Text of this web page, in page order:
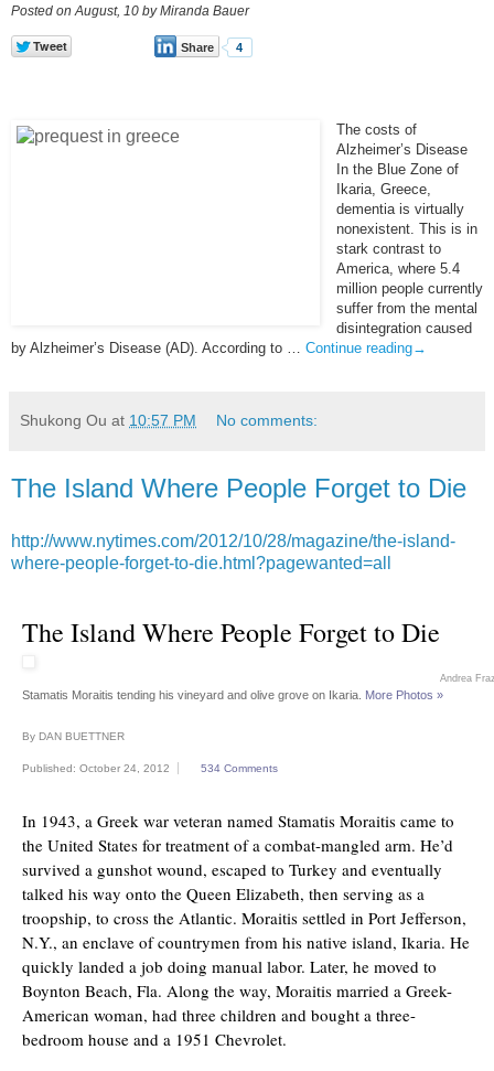
Posted on August, 10 by Miranda Bauer
Share 4
The costs of
Alzheimer’s Disease
In the Blue Zone of
Ikaria, Greece,
dementia is virtually
nonexistent. This is in
stark contrast to
America, where 5.4
million people currently
suffer from the mental
disintegration caused
by Alzheimer’s Disease (AD). According to … Continue reading→
Shukong Ou at 10:57 PM No comments:
The Island Where People Forget to Die
http://www.nytimes.com/2012/10/28/magazine/the-island-
where-people-forget-to-die.html?pagewanted=all
The Island Where People Forget to Die
Andrea
Stamatis Moraitis tending his vineyard and olive grove on Ikaria. More Photos »
By DAN BUETTNER
Published: October 24, 2012 534 Comments
In 1943, a Greek war veteran named Stamatis Moraitis came to
the United States for treatment of a combat-mangled arm. He’d
survived a gunshot wound, escaped to Turkey and eventually
talked his way onto the Queen Elizabeth, then serving as a
troopship, to cross the Atlantic. Moraitis settled in Port Jefferson,
N.Y., an enclave of countrymen from his native island, Ikaria. He
quickly landed a job doing manual labor. Later, he moved to
Boynton Beach, Fla. Along the way, Moraitis married a Greek-
American woman, had three children and bought a three-
bedroom house and a 1951 Chevrolet.